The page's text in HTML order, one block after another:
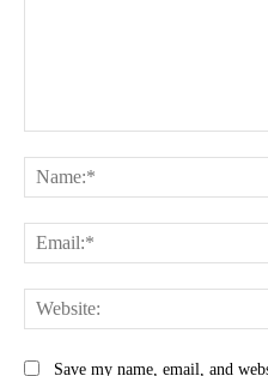
Save my name, email, and